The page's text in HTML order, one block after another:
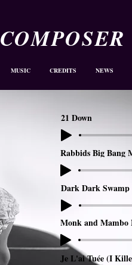
MUSIC CREDITS NEWS
COMPOSER
21 Down
Rabbids Big Bang
Dark Dark Swamp
Monk and Mambo
Je L'ai Tuée (I